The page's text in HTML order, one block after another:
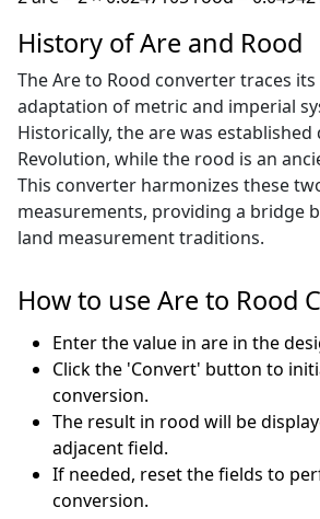
History of Are and Rood
The Are to Rood converter traces
adaptation of metric and imperial
Historically, the are was
Revolution, while the rood is an
This converter harmonizes these
measurements, providing a bridge
land measurement traditions.
How to use Are to Rood
Enter the value in are in the
Click the 'Convert' button to
conversion.
The result in rood will be
adjacent field.
If needed, reset the fields to
conversion.